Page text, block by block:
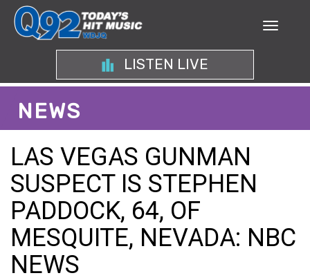
LISTEN LIVE
NEWS
LAS VEGAS GUNMAN
SUSPECT IS STEPHEN
PADDOCK, 64, OF
MESQUITE, NEVADA: NBC
NEWS